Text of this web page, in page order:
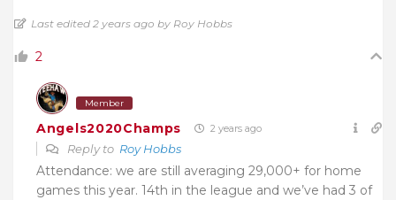
Last edited 2 years ago by Roy Hobbs
2
Member
Angels2020Champs 2 years ago
Reply to Roy Hobbs
Attendance: we are still averaging 29,000+ for home
games this year. 14th in the league and we’ve had 3 of